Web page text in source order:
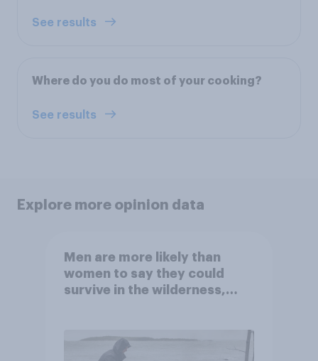
See results
Where do you do most of your cooking?
See results
Explore more opinion data
Men are more likely than
women to say they could
survive in the wilderness,